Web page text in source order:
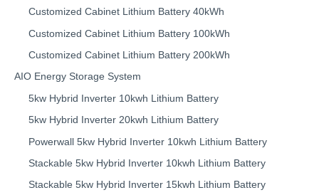
Customized Cabinet Lithium Battery 40kWh
Customized Cabinet Lithium Battery 100kWh
Customized Cabinet Lithium Battery 200kWh
AIO Energy Storage System
5kw Hybrid Inverter 10kwh Lithium Battery
5kw Hybrid Inverter 20kwh Lithium Battery
Powerwall 5kw Hybrid Inverter 10kwh Lithium Battery
Stackable 5kw Hybrid Inverter 10kwh Lithium Battery
Stackable 5kw Hybrid Inverter 15kwh Lithium Battery